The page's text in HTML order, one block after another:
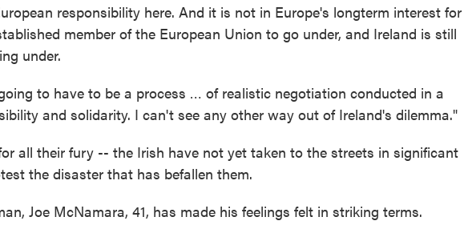
responsibility here. And it is not in Europe's longterm interest for
member of the European Union to go under, and Ireland is still
under.
to have to be a process … of realistic negotiation conducted in a
and solidarity. I can't see any other way out of Ireland's dilemma."
all their fury -- the Irish have not yet taken to the streets in significant
the disaster that has befallen them.
Joe McNamara, 41, has made his feelings felt in striking terms.